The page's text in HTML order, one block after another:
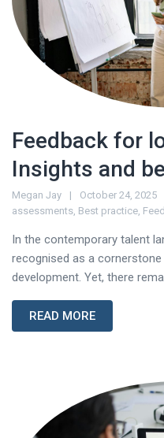
Feedback for
Insights and
Megan Jay
October 24, 2025
assessments Best practice
In the contemporary talent
recognised as a
development. Yet, there
READ MORE